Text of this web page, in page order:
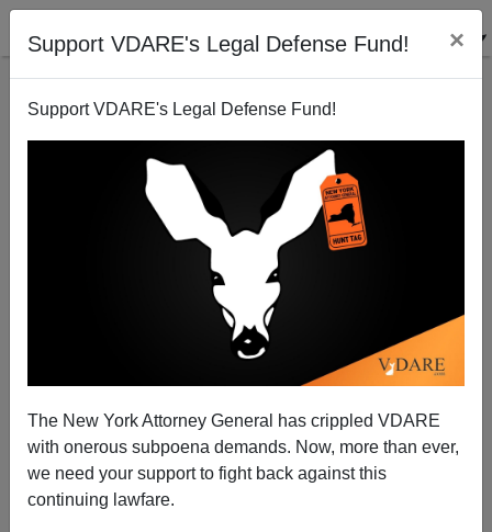
Support VDARE's Legal Defense Fund! ×
Support VDARE's Legal Defense Fund!
The New York Attorney General has crippled VDARE
with onerous subpoena demands. Now, more than ever,
we need your support to fight back against this
continuing lawfare.
The "Frenchman" In Bastille Day Muslim Truck
Massacre Was A Tunisian IMMIGRANT